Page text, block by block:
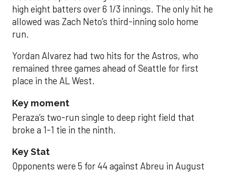
high eight batters over 6 1/3 innings. The only hit he
allowed was Zach Neto’s third-inning solo home
run.
Yordan Alvarez had two hits for the Astros, who
remained three games ahead of Seattle for first
place in the AL West.
Key moment
Peraza’s two-run single to deep right field that
broke a 1-1 tie in the ninth.
Key Stat
Opponents were 5 for 44 against Abreu in August